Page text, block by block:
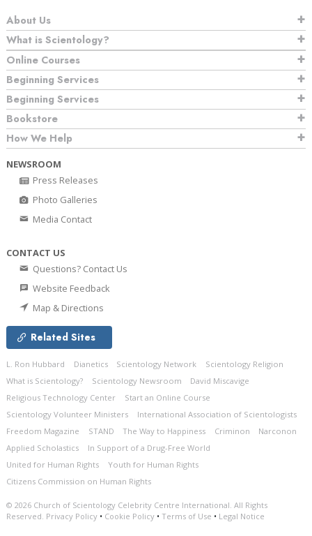
About Us
What is Scientology?
Online Courses
Beginning Services
Beginning Services
Bookstore
How We Help
NEWSROOM
Press Releases
Photo Galleries
Media Contact
CONTACT US
Questions? Contact Us
Website Feedback
Map & Directions
Related Sites
L. Ron Hubbard Dianetics Scientology Network
Scientology Religion
What is Scientology?
Scientology Newsroom
David Miscavige
Religious Technology Center
Start an Online Course
Scientology Volunteer Ministers
International Association of Scientologists
Freedom Magazine
STAND The Way to Happiness Criminon
Narconon
Applied Scholastics
In Support of a Drug-Free World
United for Human Rights
Youth for Human Rights
Citizens Commission on Human Rights
© 2026 Church of Scientology Celebrity Centre International. All Rights
Reserved. Privacy Policy • Cookie Policy • Terms of Use • Legal Notice